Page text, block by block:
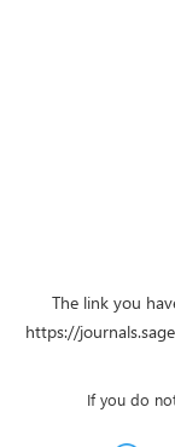
The link you
https://
If you do